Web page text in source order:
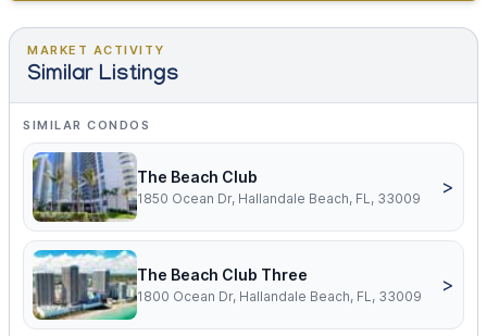
MARKET ACTIVITY
Similar Listings
SIMILAR CONDOS
The Beach Club
1850 Ocean Dr, Hallandale Beach, FL, 33009
>
The Beach Club Three
1800 Ocean Dr, Hallandale Beach, FL, 33009
>